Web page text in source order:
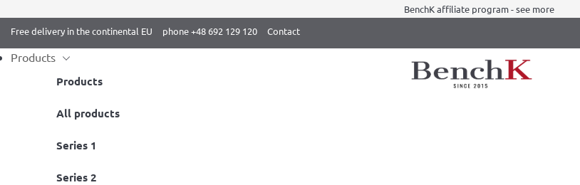
BenchK affiliate program - see more
Free delivery in the continental EU
phone +48 692 129 120 Contact
Products
Products
All products
Series 1
Series 2
BenchK 2 series